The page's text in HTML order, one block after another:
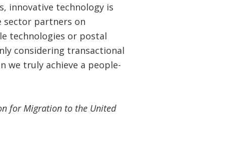
innovative technology is
sector partners on
technologies or postal
considering transactional
we truly achieve a people-
for Migration to the United